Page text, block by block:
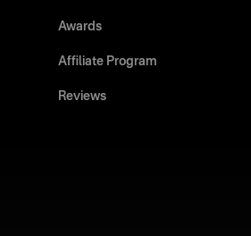
Awards
Affiliate Program
Reviews